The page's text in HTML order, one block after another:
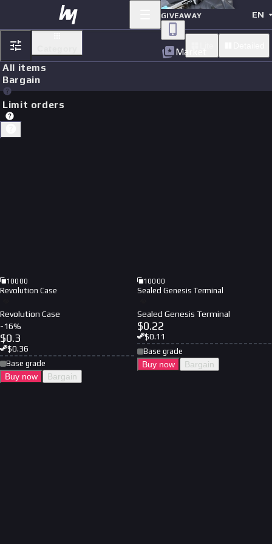
GIVEAWAY
Market
EN
All items
Bargain
Limit orders
10000
Revolution Case
Revolution Case
-16%
$0.3
$0.36
Base grade
Buy now Bargain
10000
Sealed Genesis Terminal
Sealed Genesis Terminal
$0.22
$0.11
Base grade
Buy now Bargain